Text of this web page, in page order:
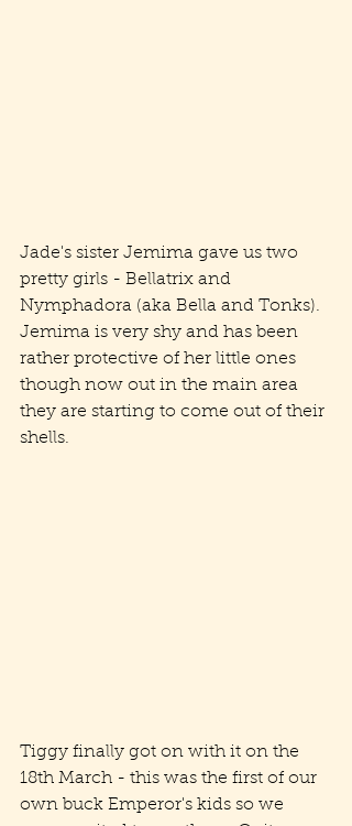
Jade's sister Jemima gave us two
pretty girls - Bellatrix and
Nymphadora (aka Bella and Tonks).
Jemima is very shy and has been
rather protective of her little ones
though now out in the main area
they are starting to come out of their
shells.
Tiggy finally got on with it on the
18th March - this was the first of our
own buck Emperor's kids so we